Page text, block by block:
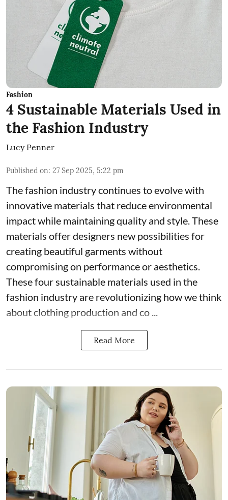
Fashion
4 Sustainable Materials Used in
the Fashion Industry
Lucy Penner
Published on: 27 Sep 2025, 5:22 pm
The fashion industry continues to evolve with
innovative materials that reduce environmental
impact while maintaining quality and style. These
materials offer designers new possibilities for
creating beautiful garments without
compromising on performance or aesthetics.
These four sustainable materials used in the
fashion industry are revolutionizing how we think
about clothing production and co ...
Read More